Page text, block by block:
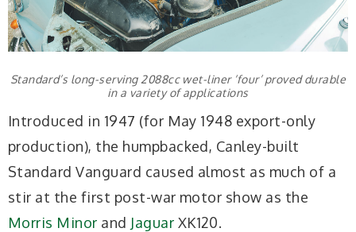
Standard’s long-serving 2088cc wet-liner ‘four’ proved durable
in a variety of applications
Introduced in 1947 (for May 1948 export-only
production), the humpbacked, Canley-built
Standard Vanguard caused almost as much of a
stir at the first post-war motor show as the
Morris Minor and Jaguar XK120.